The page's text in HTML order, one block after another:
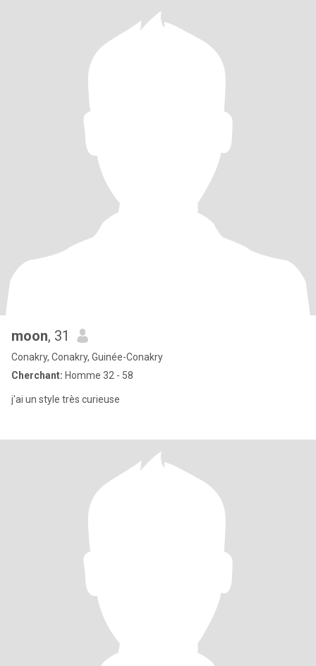
moon, 31
Conakry, Conakry, Guinée-Conakry
Cherchant: Homme 32 - 58
j'ai un style très curieuse